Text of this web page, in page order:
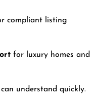
compliant listing
for luxury homes and
understand quickly.